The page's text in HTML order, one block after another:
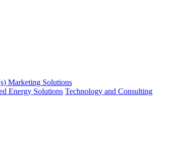
Marketing Solutions
Energy Solutions Technology and Consulting